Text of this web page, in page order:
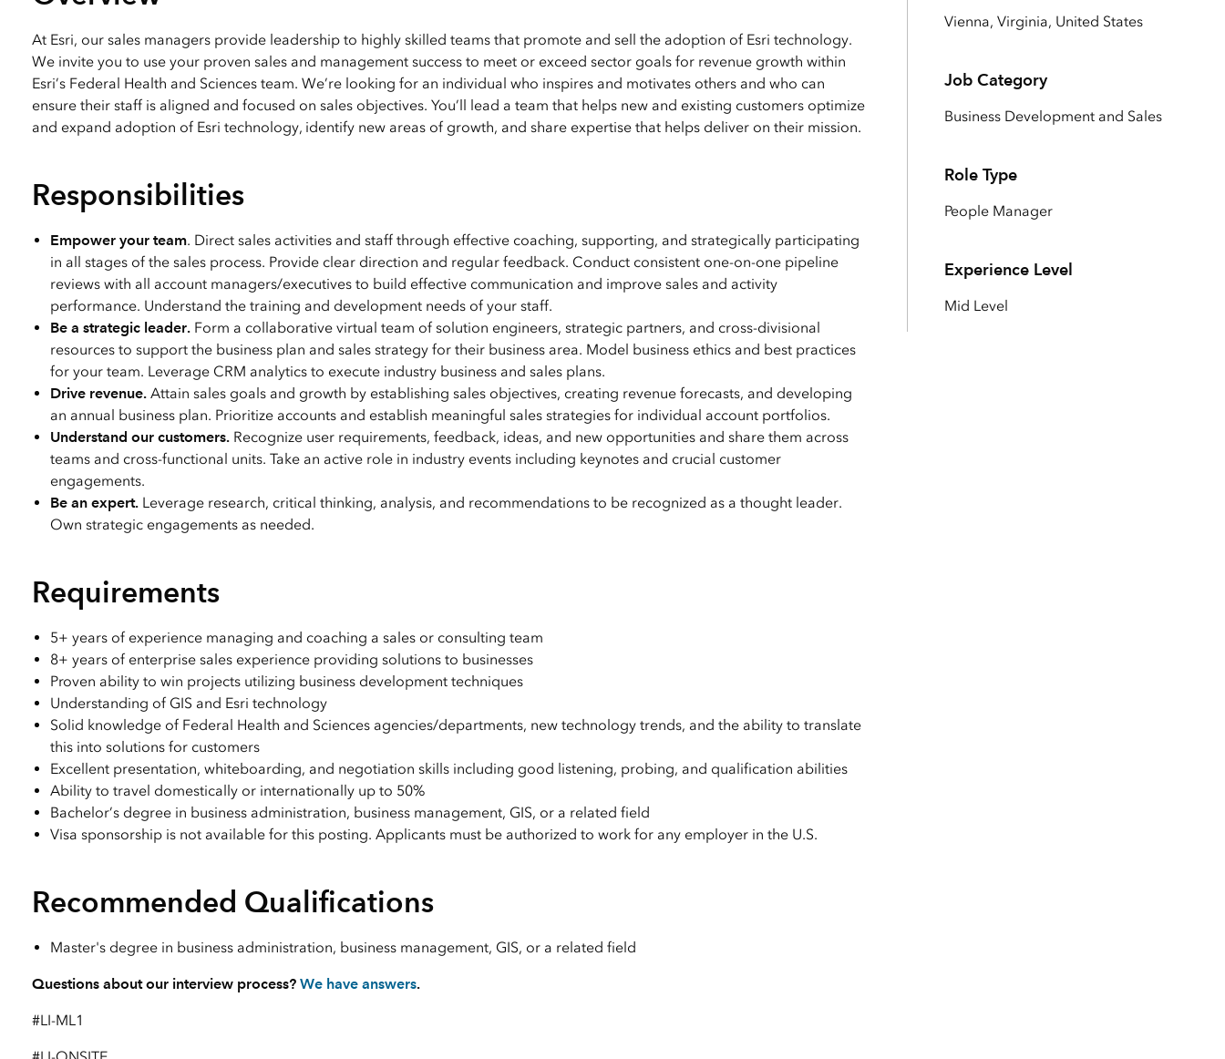
All products
At Esri, our sales managers provide leadership to highly skilled teams that promote and sell the adoption of Esri technology.
We invite you to use your proven sales and management success to meet or exceed sector goals for revenue growth within
Esri’s Federal Health and Sciences team. We’re looking for an individual who inspires and motivates others and who can
ensure their staff is aligned and focused on sales objectives. You’ll lead a team that helps new and existing customers optimize
and expand adoption of Esri technology, identify new areas of growth, and share expertise that helps deliver on their mission.
Responsibilities
Empower your team. Direct sales activities and staff through effective coaching, supporting, and strategically participating
in all stages of the sales process. Provide clear direction and regular feedback. Conduct consistent one-on-one pipeline
reviews with all account managers/executives to build effective communication and improve sales and activity
performance. Understand the training and development needs of your staff.
Be a strategic leader.Form a collaborative virtual team of solution engineers, strategic partners, and cross-divisional
resources to support the business plan and sales strategy for their business area. Model business ethics and best practices
for your team. Leverage CRM analytics to execute industry business and sales plans.
Drive revenue.Attain sales goals and growth by establishing sales objectives, creating revenue forecasts, and developing
an annual business plan. Prioritize accounts and establish meaningful sales strategies for individual account portfolios.
Understand our customers.Recognize user requirements, feedback, ideas, and new opportunities and share them across
teams and cross-functional units. Take an active role in industry events including keynotes and crucial customer
engagements.
Be an expert.Leverage research, critical thinking, analysis, and recommendations to be recognized as a thought leader.
Own strategic engagements as needed.
Requirements
5+ years of experience managing and coaching a sales or consulting team
8+ years of enterprise sales experience providing solutions to businesses
Proven ability to win projects utilizing business development techniques
Understanding of GIS and Esri technology
Solid knowledge of Federal Health and Sciences agencies/departments, new technology trends, and the ability to translate
this into solutions for customers
Excellent presentation, whiteboarding, and negotiation skills including good listening, probing, and qualification abilities
Ability to travel domestically or internationally up to 50%
Bachelor’s degree in business administration, business management, GIS, or a related field
Visa sponsorship is not available for this posting. Applicants must be authorized to work for any employer in the U.S.
Recommended Qualifications
Master's degree in business administration, business management, GIS, or a related field
Questions about our interview process? We have answers.
#LI-ML1
Vienna, Virginia, United States
Job Category
Business Development and Sales
Role Type
People Manager
Experience Level
Mid Level